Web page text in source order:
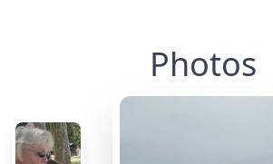
Photos